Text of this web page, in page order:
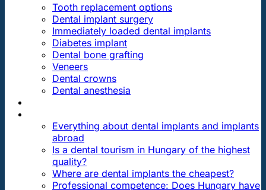
Tooth replacement options
Dental implant surgery
Immediately loaded dental implants
Diabetes implant
Dental bone grafting
Veneers
Dental crowns
Dental anesthesia
Everything about dental implants and implants
abroad
Is a dental tourism in Hungary of the highest
quality?
Where are dental implants the cheapest?
Professional competence: Does Hungary have